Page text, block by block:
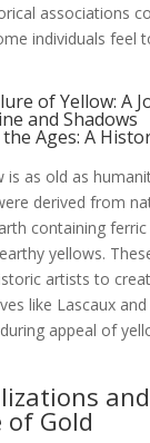
associations
individuals feel
of Yellow: A
and Shadows
Ages: A
is as old as
derived from
containing
yellows.
artists to
like Lascaux
appeal of
of Gold